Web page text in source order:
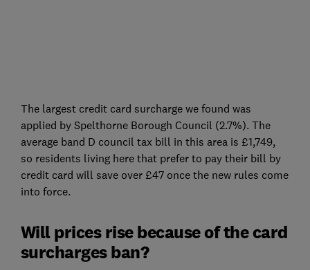
The largest credit card surcharge we found was
applied by Spelthorne Borough Council (2.7%). The
average band D council tax bill in this area is £1,749,
so residents living here that prefer to pay their bill by
credit card will save over £47 once the new rules come
into force.
Will prices rise because of the card
surcharges ban?